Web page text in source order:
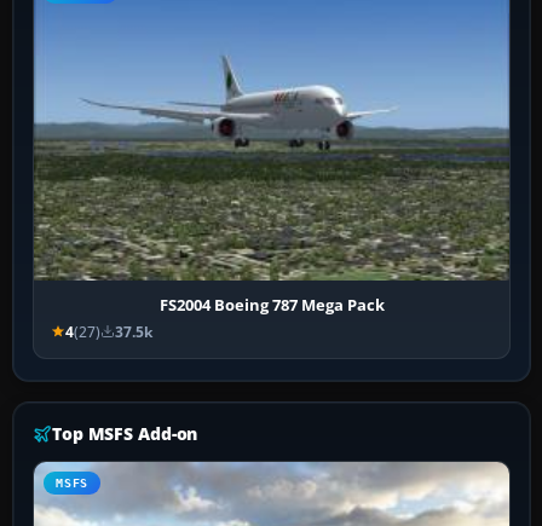
FS2004 Boeing 787 Mega Pack
4(27) 37.5k
Top MSFS Add-on
MSFS